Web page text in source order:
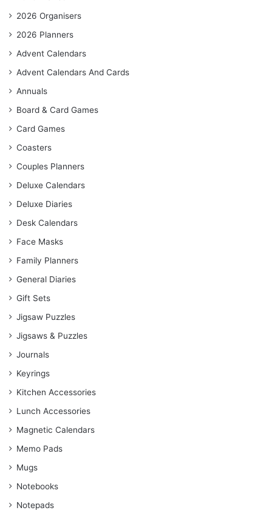
2026 Organisers
2026 Planners
Advent Calendars
Advent Calendars And Cards
Annuals
Board & Card Games
Card Games
Coasters
Couples Planners
Deluxe Calendars
Deluxe Diaries
Desk Calendars
Face Masks
Family Planners
General Diaries
Gift Sets
Jigsaw Puzzles
Jigsaws & Puzzles
Journals
Keyrings
Kitchen Accessories
Lunch Accessories
Magnetic Calendars
Memo Pads
Mugs
Notebooks
Notepads